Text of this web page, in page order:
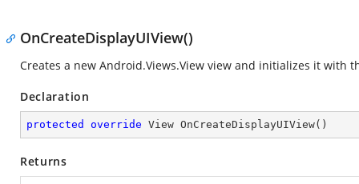
OnCreateDisplayUIView()
Creates a new Android.Views.View view and initializes it with
Declaration
protected override View OnCreateDisplayUIView( )
Returns